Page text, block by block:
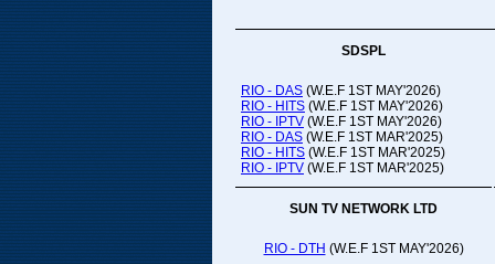
SDSPL
RIO - DAS (W.E.F 1ST MAY'2026)
RIO - HITS (W.E.F 1ST MAY'2026)
RIO - IPTV (W.E.F 1ST MAY'2026)
RIO - DAS (W.E.F 1ST MAR'2025)
RIO - HITS (W.E.F 1ST MAR'2025)
RIO - IPTV (W.E.F 1ST MAR'2025)
SUN TV NETWORK LTD
RIO - DTH (W.E.F 1ST MAY'2026)